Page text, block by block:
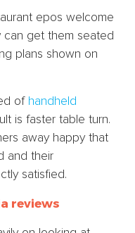
epos welcome
can get them seated
plans shown on
of handheld
is faster table turn.
away happy that
and their
satisfied.
reviews